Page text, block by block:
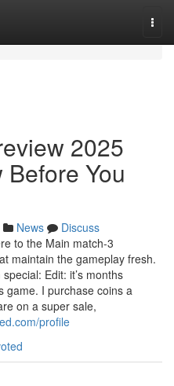
2025
You
News
Discuss
to the Main match-3
maintain the gameplay fresh.
Edit: it’s months
game. I purchase coins a
on a super sale,
profile